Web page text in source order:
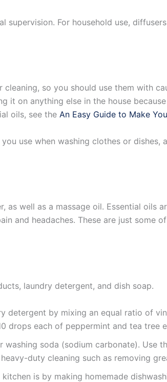
supervision. For household use,
so you should use them with
it on anything else in the house
oils, see the An Easy Guide to Make
use when washing clothes or
as well as a massage oil. Essential oils
and headaches. These are just some
laundry detergent, and dish soap.
detergent by mixing an equal ratio of
drops each of peppermint and tea tree
washing soda (sodium carbonate). Use
duty cleaning such as removing
is by making homemade